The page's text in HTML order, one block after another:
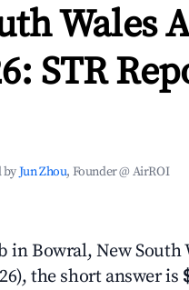
Wales
STR
byJun Zhou, Founder @ AirROI
Bowral, New South
the short answer is